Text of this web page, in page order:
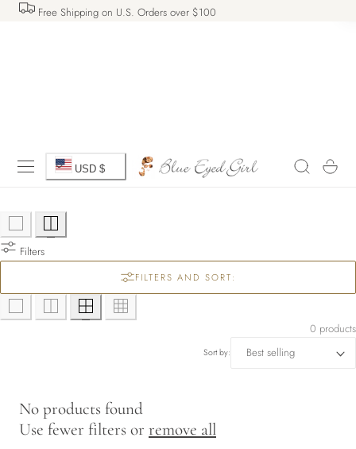
CONTENT
Free Shipping on U.S. Orders over $100
C
u
n
t
r
r
USD $ Cart
Filters
FILTERS AND SORT:
0 products
Sort by:
No products found
Use fewer filters or remove all